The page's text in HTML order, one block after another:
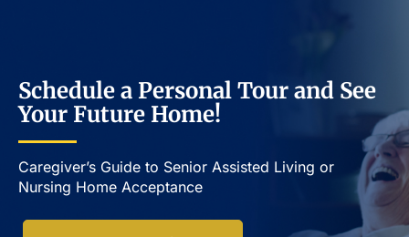
Schedule a Personal Tour and See
Your Future Home!
Caregiver’s Guide to Senior Assisted Living or
Nursing Home Acceptance​